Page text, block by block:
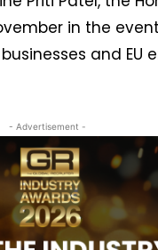
in the
and EU
- Advertisement -